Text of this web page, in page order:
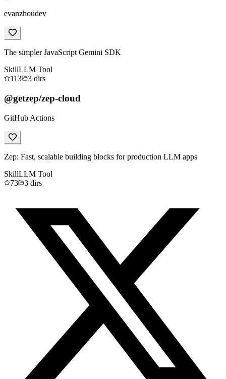
evanzhoudev
The simpler JavaScript Gemini SDK
SkillLLM Tool
113
3 dirs
@getzep/zep-cloud
GitHub Actions
Zep: Fast, scalable building blocks for production LLM apps
SkillLLM Tool
73
3 dirs